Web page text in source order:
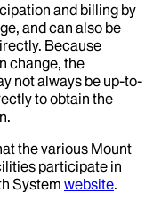
and billing by
and can also be
Because
change, the
not always be up-to-
to obtain the
the various Mount
participate in
System website.